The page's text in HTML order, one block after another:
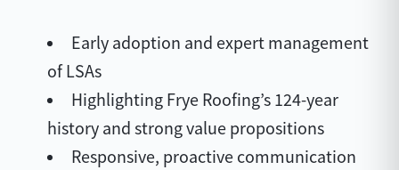
Early adoption and expert management
of LSAs
Highlighting Frye Roofing’s 124-year
history and strong value propositions
Responsive, proactive communication